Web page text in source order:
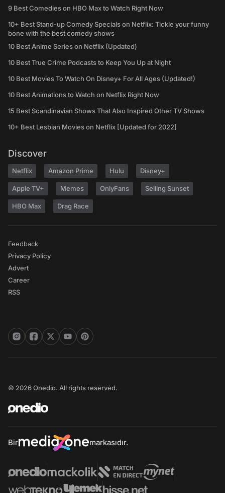
9 Best Comedies on HBO Max to Watch Right Now
10+ Best Stand-up Comedy Specials on Netflix: Tickle your funny
bone with the best comedy shows
10 Best Anime Series on Netflix (Updated)
10 Best True Crime Podcasts to Keep You Up at Night
10 Best Movies To Watch On Disney+ For All Ages (Updated!)
10 Best Animations to Watch on Netflix Right Now
15 Best Scandinavian Shows That Also Inspired Other TV Shows
10+ Best Lesbian Movies on Netflix [Updated for 2022]
Discover
Netflix Amazon Prime Hulu Disney+
Apple TV+ Memes OnlyFans Selling Sunset
HBO Max Drag Race
Feedback
Privacy Policy
Advert
Career
RSS
© 2026 Onedio. All rights reserved.
Bir markasıdır.